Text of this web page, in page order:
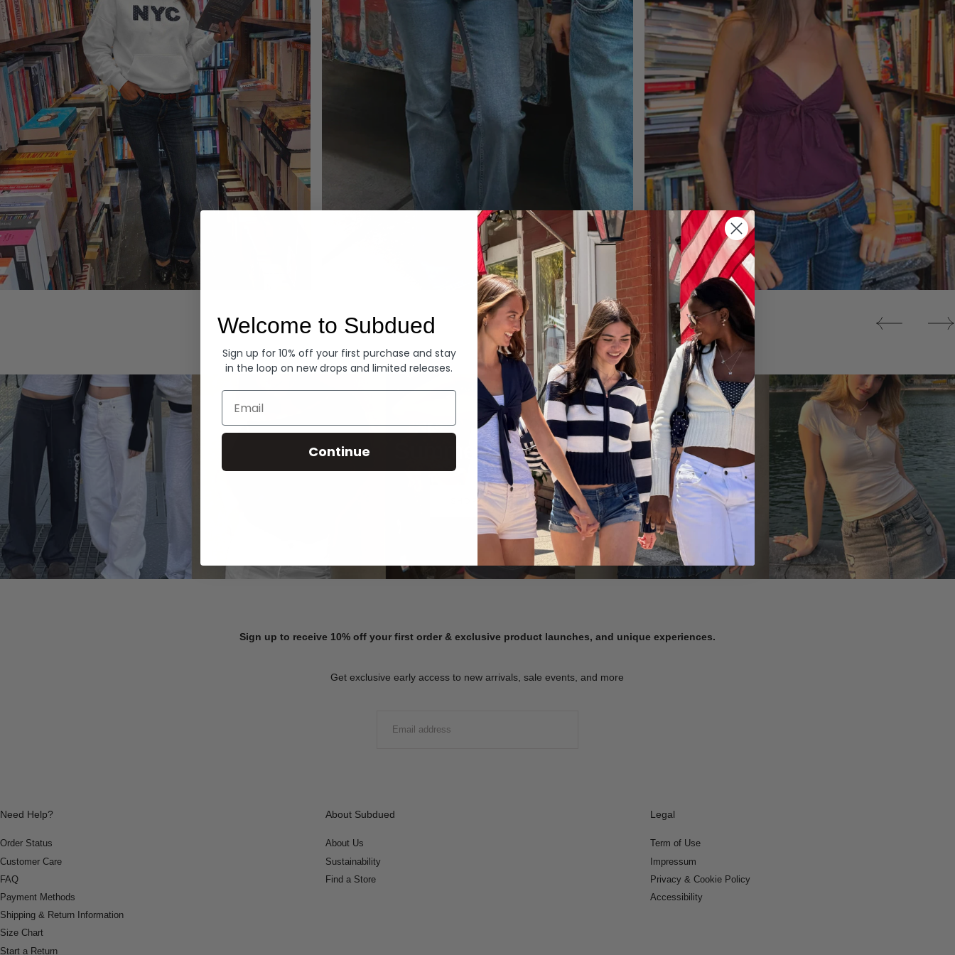
Denim Tops
Summer Denim
SHOP NOW
Sign up to receive 10% off your first order & exclusive product launches, and unique experiences.
Get exclusive early access to new arrivals, sale events, and more
Need Help?
Order Status
Customer Care
FAQ
Payment Methods
Shipping & Return Information
Size Chart
Start a Return
About Subdued
About Us
Sustainability
Find a Store
Legal
Term of Use
Impressum
Privacy & Cookie Policy
Accessibility
Welcome to Subdued
Sign up for 10% off your first purchase and stay
in the loop on new drops and limited releases.
Email
Continue